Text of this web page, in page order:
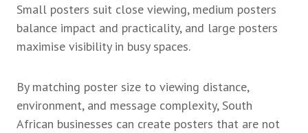
Small posters suit close viewing, medium posters
balance impact and practicality, and large posters
maximise visibility in busy spaces.
By matching poster size to viewing distance,
environment, and message complexity, South
African businesses can create posters that are not